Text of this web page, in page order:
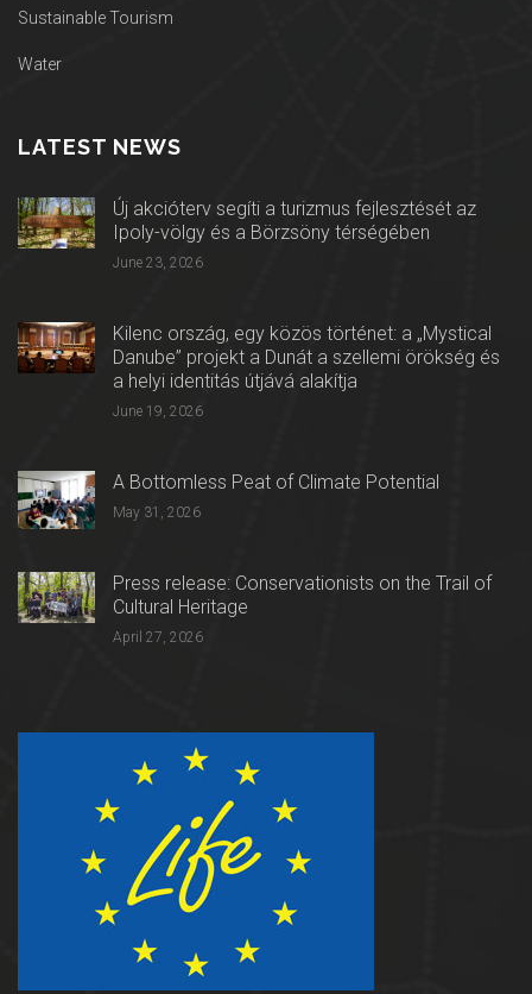
Sustainable Tourism
Water
LATEST NEWS
Új akcióterv segíti a turizmus fejlesztését az
Ipoly-völgy és a Börzsöny térségében
June 23, 2026
Kilenc ország, egy közös történet: a „Mystical
Danube” projekt a Dunát a szellemi örökség és
a helyi identitás útjává alakítja
June 19, 2026
A Bottomless Peat of Climate Potential
May 31, 2026
Press release: Conservationists on the Trail of
Cultural Heritage
April 27, 2026